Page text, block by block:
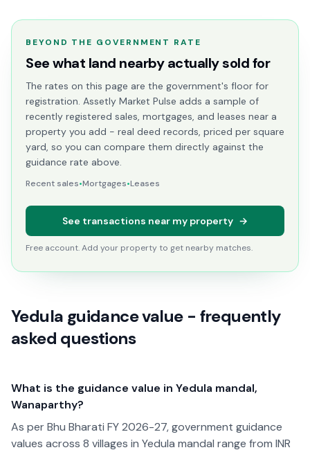
BEYOND THE GOVERNMENT RATE
See what land nearby actually sold for
The rates on this page are the government's floor for
registration. Assetly Market Pulse adds a sample of
recently registered sales, mortgages, and leases near a
property you add - real deed records, priced per square
yard, so you can compare them directly against the
guidance rate above.
Recent sales•Mortgages•Leases
See transactions near my property →
Free account. Add your property to get nearby matches.
Yedula guidance value - frequently
asked questions
What is the guidance value in Yedula mandal,
Wanaparthy?
As per Bhu Bharati FY 2026-27, government guidance
values across 8 villages in Yedula mandal range from INR